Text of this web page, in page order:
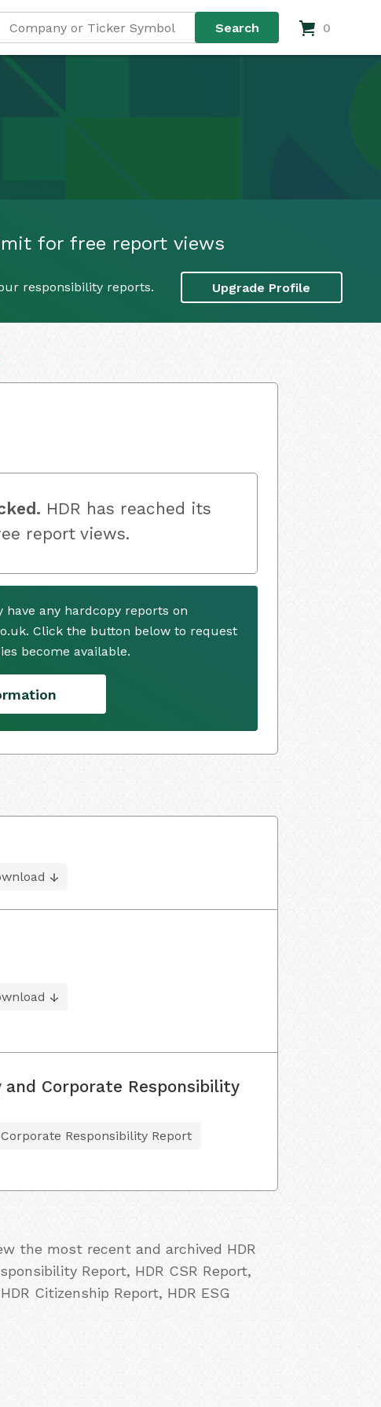
0
for free report views
responsibility reports. Upgrade Profile
HDR has reached its
report views.
have any hardcopy reports on
Click the button below to request
become available.
Corporate Responsibility
Responsibility Report
the most recent and archived HDR
Report, HDR CSR Report,
Citizenship Report, HDR ESG